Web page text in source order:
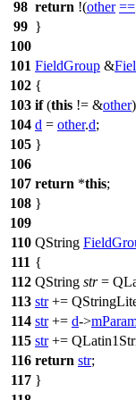
98 return !(other ==
99 }
100
101 FieldGroup &
102 {
103 if(this != &other
104 d = other.d;
105 }
106
107 return *this;
108 }
109
110 QString
111 {
112 QString str=
113 str +=
114 str += d->
115 str +=
116 return str;
117 }